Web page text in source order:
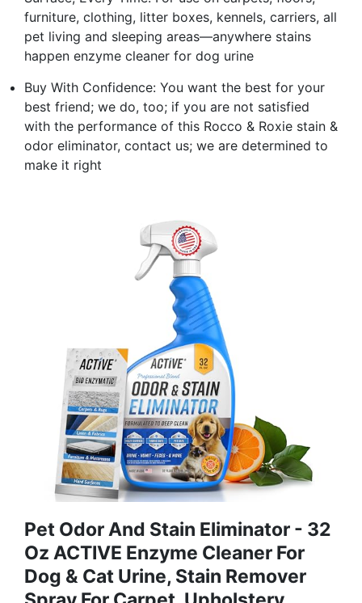
furniture, clothing, litter boxes, kennels, carriers, all
pet living and sleeping areas—anywhere stains
happen enzyme cleaner for dog urine
Buy With Confidence: You want the best for your
best friend; we do, too; if you are not satisfied
with the performance of this Rocco & Roxie stain &
odor eliminator, contact us; we are determined to
make it right
Pet Odor And Stain Eliminator - 32
Oz ACTIVE Enzyme Cleaner For
Dog & Cat Urine, Stain Remover